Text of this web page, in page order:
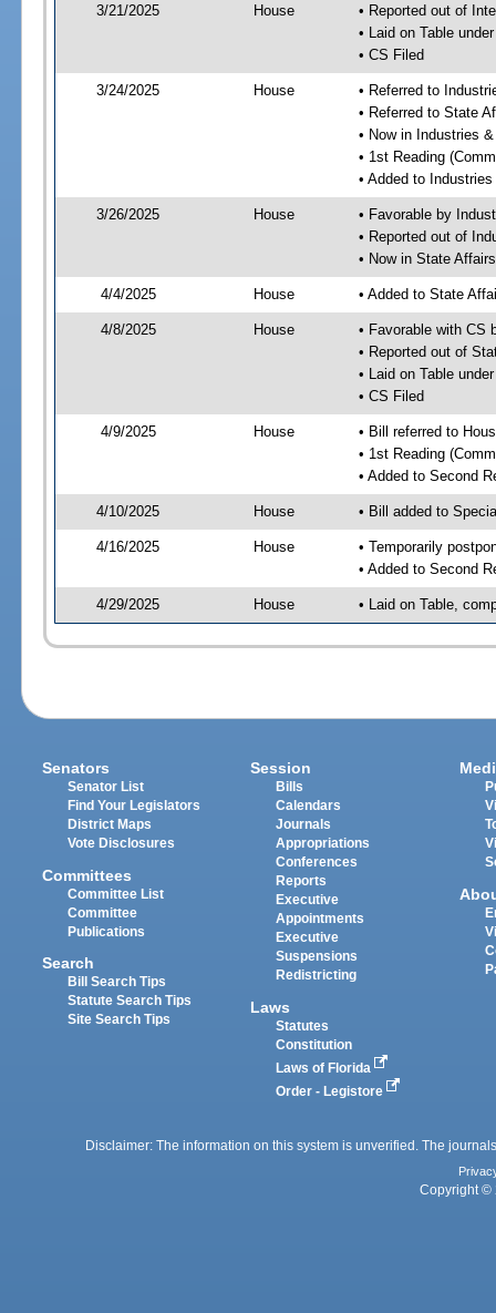
3/21/2025 House
• Reported out of
• Laid on Table
• CS Filed
3/24/2025 House
• Referred to
• Referred to State
• Now in Industries
• 1st Reading
• Added to
3/26/2025 House
• Favorable by
• Reported out of
• Now in State
4/4/2025 House • Added to State
4/8/2025 House
• Favorable with CS
• Reported out of
• Laid on Table
• CS Filed
4/9/2025 House
• Bill referred to
• 1st Reading
• Added to Second
4/10/2025 House • Bill added to
4/16/2025 House
• Temporarily
• Added to Second
4/29/2025 House • Laid on Table,
Senators
Senator List
Find Your Legislators
District Maps
Vote Disclosures
Committees
Committee List
Committee
Publications
Search
Bill Search Tips
Statute Search Tips
Site Search Tips
Session
Bills
Calendars
Journals
Appropriations
Conferences
Reports
Executive
Appointments
Executive
Suspensions
Redistricting
Laws
Statutes
Constitution
Laws of Florida
Order - Legistore
Disclaimer: The information on this system is unverified. The
Copyright ©